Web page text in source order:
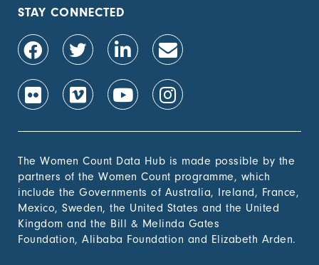
STAY CONNECTED
The Women Count Data Hub is made possible by the
partners of the Women Count programme, which
include the Governments of Australia, Ireland, France,
Mexico, Sweden, the United States and the United
Kingdom and the Bill & Melinda Gates
Foundation, Alibaba Foundation and Elizabeth Arden.